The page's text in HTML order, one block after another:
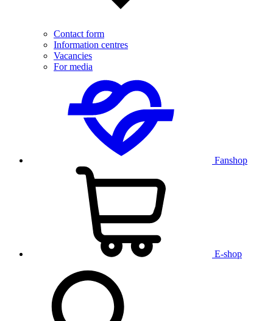
Contact form
Information centres
Vacancies
For media
Fanshop
E-shop